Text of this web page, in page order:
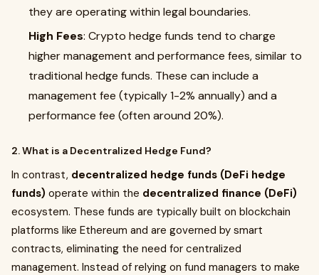
they are operating within legal boundaries.
High Fees: Crypto hedge funds tend to charge
higher management and performance fees, similar to
traditional hedge funds. These can include a
management fee (typically 1-2% annually) and a
performance fee (often around 20%).
2. What is a Decentralized Hedge Fund?
In contrast, decentralized hedge funds (DeFi hedge
funds) operate within the decentralized finance (DeFi)
ecosystem. These funds are typically built on blockchain
platforms like Ethereum and are governed by smart
contracts, eliminating the need for centralized
management. Instead of relying on fund managers to make